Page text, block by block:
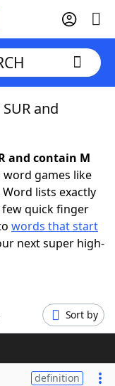
and
and contain M
games like
lists exactly
few quick finger
words that start
next super high-
Sort by
definition